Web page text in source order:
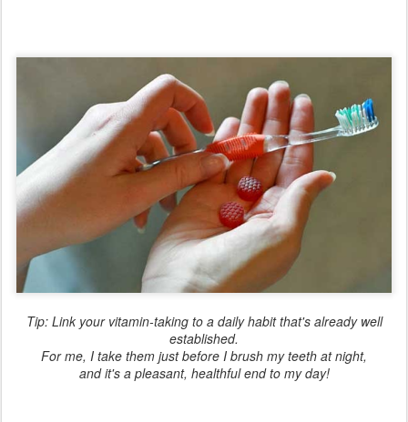
Tip: Link your vitamin-taking to a daily habit that's already well
established.
For me, I take them just before I brush my teeth at night,
and it's a pleasant, healthful end to my day!